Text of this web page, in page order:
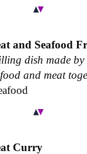
and Seafood
dish made by
and meat
Curry